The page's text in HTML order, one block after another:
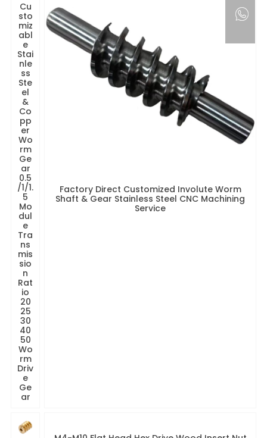
Cu
sto
miz
abl
e
Stai
nle
ss
Ste
el
&
Co
pp
er
Wo
rm
Ge
ar
0.5
/1/1.
5
Mo
dul
e
Tra
ns
mis
sio
n
Rat
io
20
25
30
40
50
Wo
rm
Driv
e
Ge
ar
Factory Direct Customized Involute Worm
Shaft & Gear Stainless Steel CNC Machining
Service